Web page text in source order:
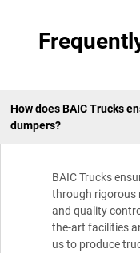
How does BAIC Trucks
dumpers?
BAIC Trucks
through rigorous
and quality
the-art facilities
us to produce